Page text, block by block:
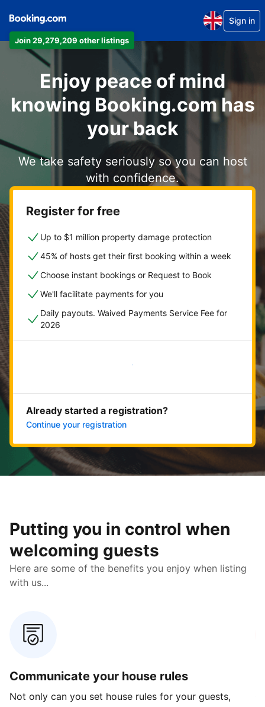
Join 29,279,209 other listings
Sign in
Enjoy peace of mind
knowing Booking.com has
your back
We take safety seriously so you can host
with confidence.
Register for free
Up to $1 million property damage protection
45% of hosts get their first booking within a week
Choose instant bookings or Request to Book
We'll facilitate payments for you
Daily payouts. Waived Payments Service Fee for
2026
Get started now
Already started a registration?
Continue your registration
Putting you in control when
welcoming guests
Here are some of the benefits you enjoy when listing
with us...
Communicate your house rules
Not only can you set house rules for your guests,